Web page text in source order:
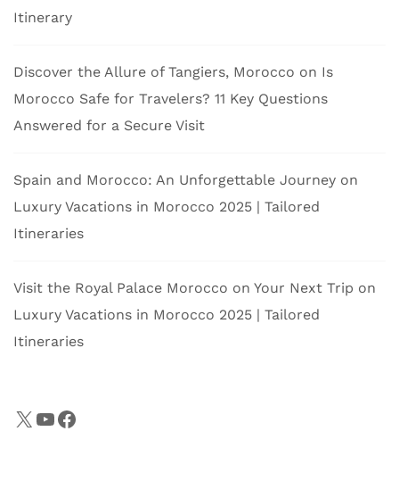
Itinerary
Discover the Allure of Tangiers, Morocco on Is
Morocco Safe for Travelers? 11 Key Questions
Answered for a Secure Visit
Spain and Morocco: An Unforgettable Journey on
Luxury Vacations in Morocco 2025 | Tailored
Itineraries
Visit the Royal Palace Morocco on Your Next Trip on
Luxury Vacations in Morocco 2025 | Tailored
Itineraries
X YouTube
Facebook